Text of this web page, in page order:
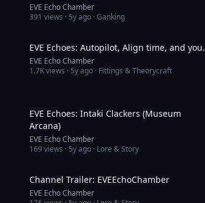
EVE Echo Chamber
391 views · 5y ago · Ganking
EVE Echoes: Autopilot, Align time, and you.
EVE Echo Chamber
1.7Kviews · 5y ago · Fittings & Theorycraft
EVE Echoes: Intaki Clackers (Museum
Arcana)
EVE Echo Chamber
169views · 5y ago · Lore & Story
Channel Trailer: EVEEchoChamber
EVE Echo Chamber